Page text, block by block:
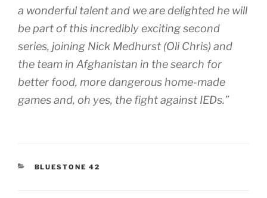
a wonderful talent and we are delighted he will
be part of this incredibly exciting second
series, joining Nick Medhurst (Oli Chris) and
the team in Afghanistan in the search for
better food, more dangerous home-made
games and, oh yes, the fight against IEDs.”
CATEGORIES
BLUESTONE 42